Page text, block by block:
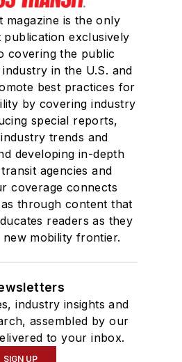
magazine is the only
exclusively
covering the public
in the U.S. and
best practices for
by covering industry
special reports,
trends and
developing in-depth
agencies and
coverage connects
through content that
readers as they
new mobility frontier.
industry insights and
assembled by our
to your inbox.
SIGN UP